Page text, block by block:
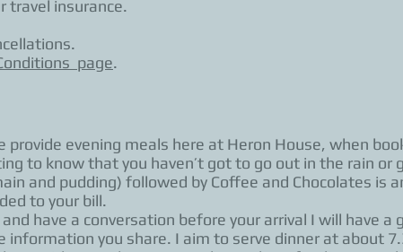
travel insurance.
page.
evening meals here at Heron House, when
to know that you haven’t got to go out in the rain or
and pudding) followed by Coffee and Chocolates is
to your bill.
have a conversation before your arrival I will have a
you share. I aim to serve dinner at about